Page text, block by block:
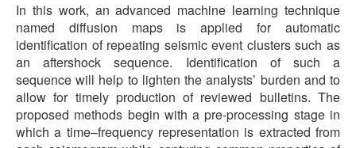
In this work, an advanced machine learning technique
named diffusion maps is applied for automatic
identification of repeating seismic event clusters such as
an aftershock sequence. Identification of such a
sequence will help to lighten the analysts’ burden and to
allow for timely production of reviewed bulletins. The
proposed methods begin with a pre-processing stage in
which a time–frequency representation is extracted from